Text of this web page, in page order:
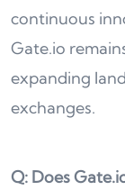
continuous
Gate.io
expanding
exchanges.
Q: Does